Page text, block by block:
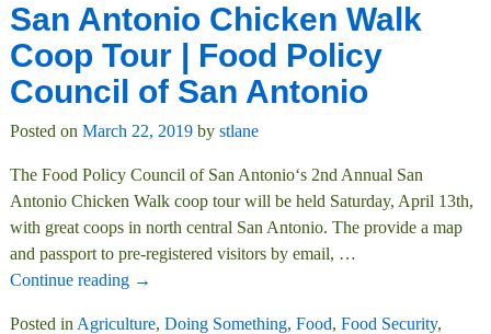
San Antonio Chicken Walk
Coop Tour | Food Policy
Council of San Antonio
Posted on March 22, 2019 by stlane
The Food Policy Council of San Antonio‘s 2nd Annual San
Antonio Chicken Walk coop tour will be held Saturday, April 13th,
with great coops in north central San Antonio. The provide a map
and passport to pre-registered visitors by email, …
Continue reading →
Posted in Agriculture, Doing Something, Food, Food Security,